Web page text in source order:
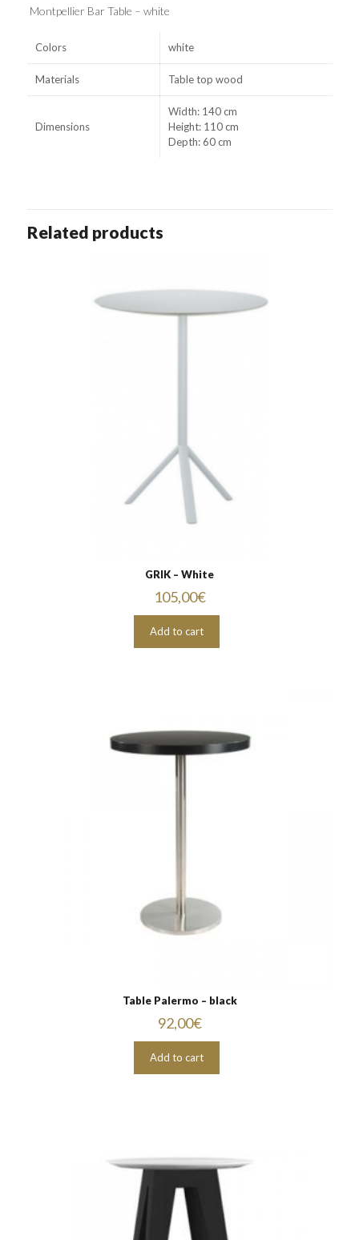
Montpellier Bar Table – white
Colors white
Materials Table top wood
Dimensions
Width: 140 cm
Height: 110 cm
Depth: 60 cm
Related products
GRIK – White
105,00€
Add to cart
Table Palermo – black
92,00€
Add to cart